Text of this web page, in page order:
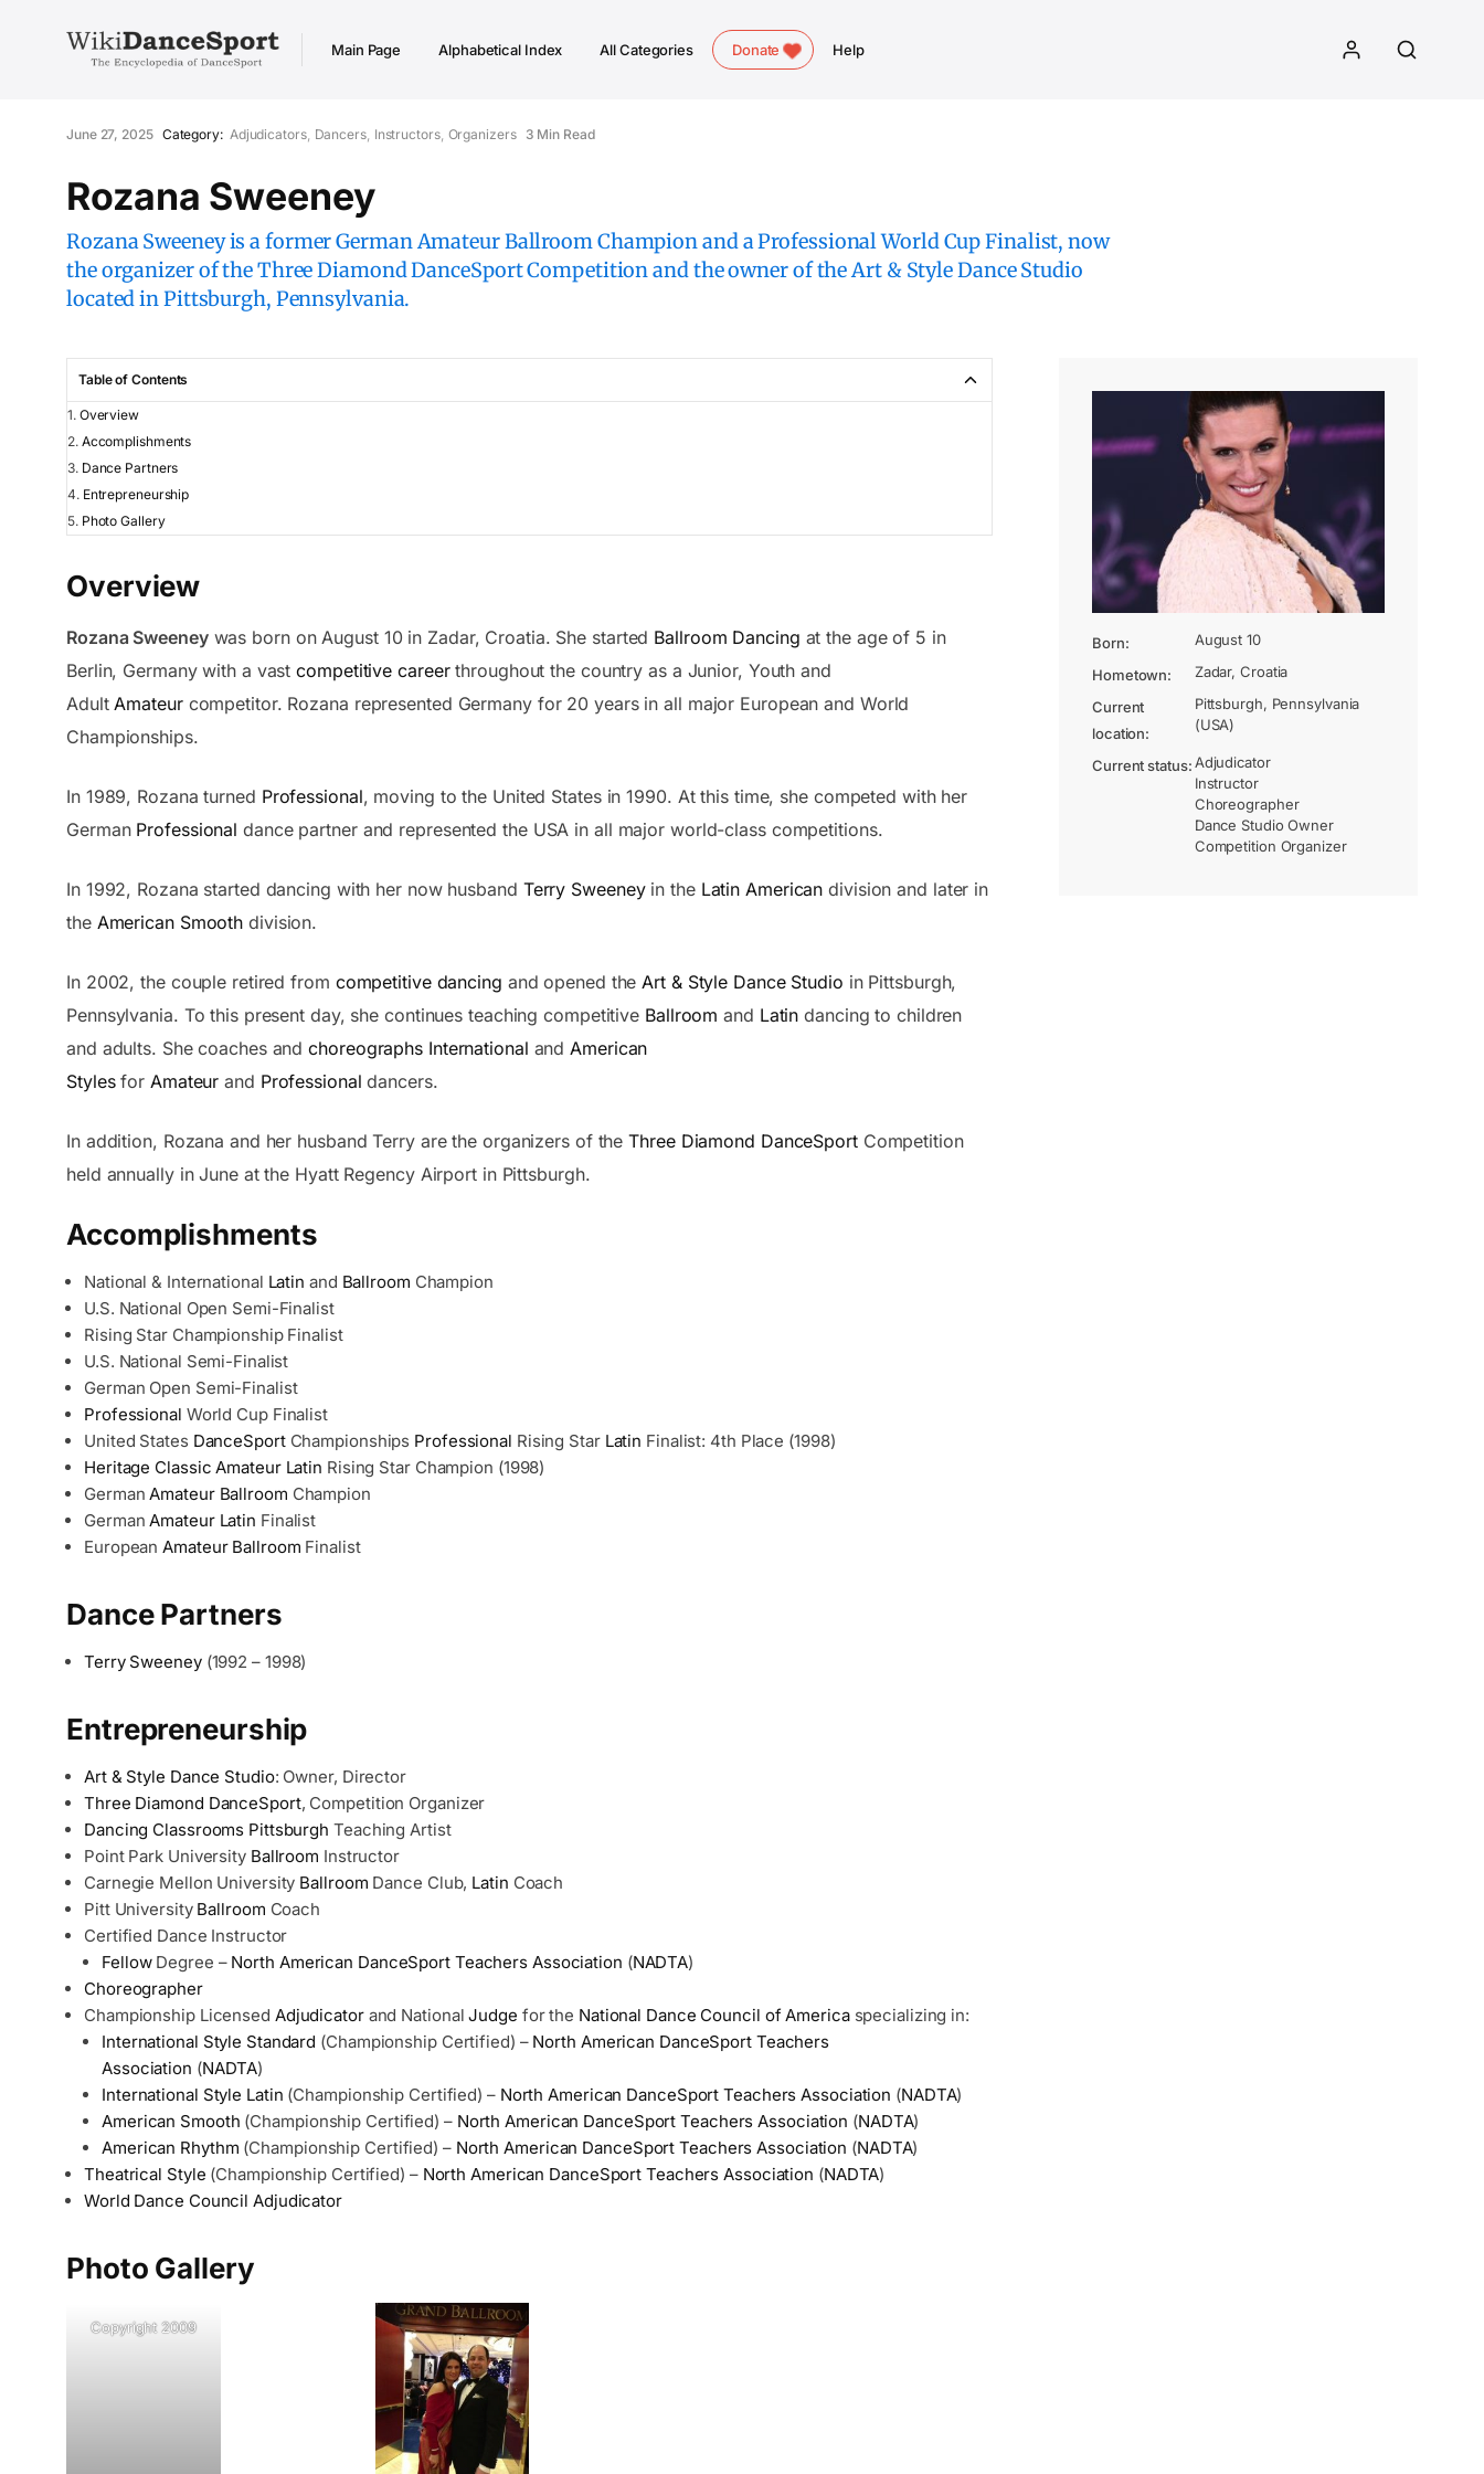
Main Page Alphabetical Index All Categories Donate Help
June 27, 2025 Category: Adjudicators Dancers Instructors Organizers 3 Min Read
Rozana Sweeney
Rozana Sweeney is a former German Amateur Ballroom Champion and a Professional World Cup Finalist, now
the organizer of the Three Diamond DanceSport Competition and the owner of the Art & Style Dance Studio
located in Pittsburgh, Pennsylvania.
Born:
August 10
Hometown:
Zadar, Croatia
Current
location:
Pittsburgh, Pennsylvania
(USA)
Current status:Adjudicator
Instructor
Choreographer
Dance Studio Owner
Competition Organizer
Table of Contents
Overview
Accomplishments
Dance Partners
Entrepreneurship
Photo Gallery
Overview
Rozana Sweeneywas born on August 10 in Zadar, Croatia. She started Ballroom Dancing at the age of 5 in
Berlin, Germany with a vastcompetitive careerthroughout the country as a Junior, Youth and
Adult Amateurcompetitor. Rozana represented Germany for 20 years in all major European and World
Championships.
In 1989, Rozana turned Professional, moving to the United States in 1990. At this time, she competed with her
German Professional dance partner and represented the USA in all major world-class competitions.
In 1992, Rozana started dancing with her now husband Terry Sweeneyin the Latin American division and later in
the American Smooth division.
In 2002, the couple retired from competitive dancing and opened the Art & Style Dance Studio in Pittsburgh,
Pennsylvania. To this present day, she continues teaching competitive Ballroom and Latin dancing to children
and adults. She coaches andchoreographs International and American
Stylesfor Amateur and Professional dancers.
In addition, Rozana and her husband Terry are the organizers of theThree Diamond DanceSportCompetition
held annually in June at the Hyatt Regency Airport in Pittsburgh.
Accomplishments
National & International Latin and Ballroom Champion
U.S. National Open Semi-Finalist
Rising Star Championship Finalist
U.S. National Semi-Finalist
German Open Semi-Finalist
Professional World Cup Finalist
United States DanceSportChampionships Professional Rising Star Latin Finalist: 4th Place (1998)
Heritage Classic Amateur Latin Rising Star Champion (1998)
GermanAmateur Ballroom Champion
GermanAmateur Latin Finalist
EuropeanAmateur Ballroom Finalist
Dance Partners
Terry Sweeney(1992 – 1998)
Entrepreneurship
Art & Style Dance Studio: Owner, Director
Three Diamond DanceSport, Competition Organizer
Dancing Classrooms Pittsburgh Teaching Artist
Point Park University Ballroom Instructor
Carnegie Mellon University Ballroom Dance Club, Latin Coach
Pitt University Ballroom Coach
Certified Dance Instructor
FellowDegree – North American DanceSport Teachers Association (NADTA)
Choreographer
Championship Licensed Adjudicatorand NationalJudge for the National Dance Council of Americaspecializing in:
International Style Standard (Championship Certified) – North American DanceSport Teachers
Association (NADTA)
International Style Latin (Championship Certified) – North American DanceSport Teachers Association (NADTA)
American Smooth (Championship Certified) – North American DanceSport Teachers Association (NADTA)
American Rhythm (Championship Certified) – North American DanceSport Teachers Association (NADTA)
Theatrical Style (Championship Certified) – North American DanceSport Teachers Association (NADTA)
World Dance Council Adjudicator
Photo Gallery
Copyright 2009